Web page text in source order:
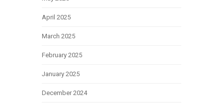
April 2025
March 2025
February 2025
January 2025
December 2024